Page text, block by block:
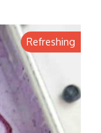
Refreshing